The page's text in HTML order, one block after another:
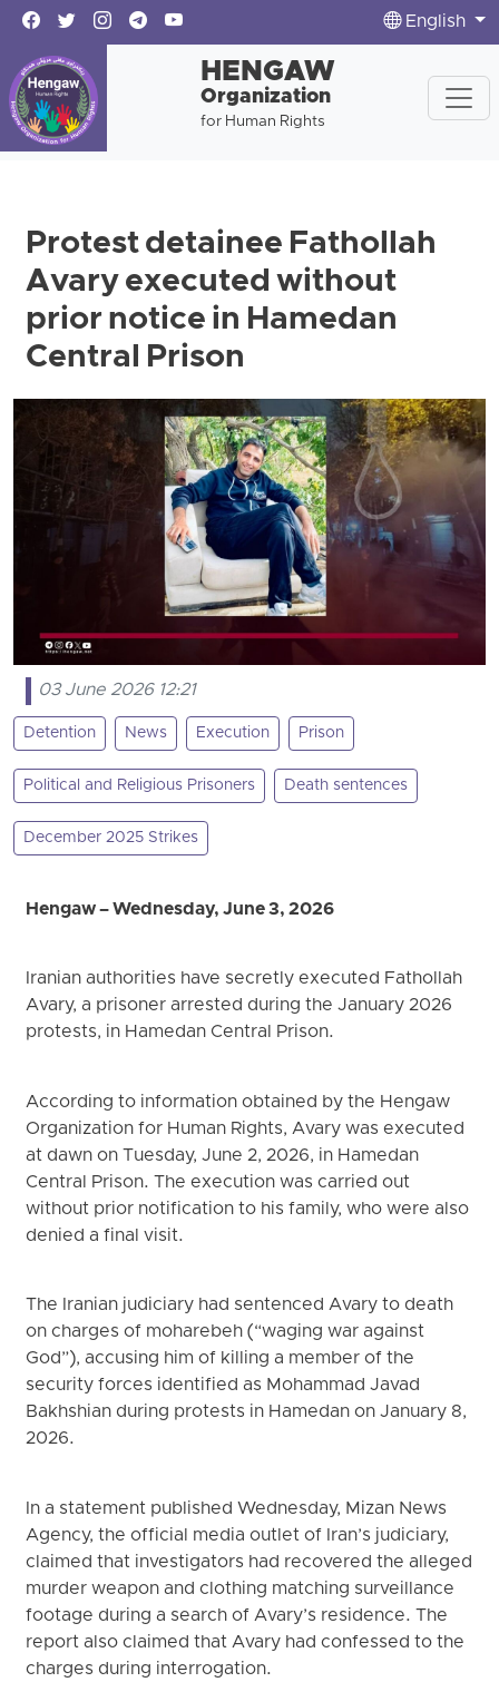
English
HENGAW
Organization
for Human Rights
Protest detainee Fathollah
Avary executed without
prior notice in Hamedan
Central Prison
03 June 2026 12:21
Detention News Execution Prison
Political and Religious Prisoners Death sentences
December 2025 Strikes
Hengaw – Wednesday, June 3, 2026
Iranian authorities have secretly executed Fathollah
Avary, a prisoner arrested during the January 2026
protests, in Hamedan Central Prison.
According to information obtained by the Hengaw
Organization for Human Rights, Avary was executed
at dawn on Tuesday, June 2, 2026, in Hamedan
Central Prison. The execution was carried out
without prior notification to his family, who were also
denied a final visit.
The Iranian judiciary had sentenced Avary to death
on charges of moharebeh (“waging war against
God”), accusing him of killing a member of the
security forces identified as Mohammad Javad
Bakhshian during protests in Hamedan on January 8,
2026.
In a statement published Wednesday, Mizan News
Agency, the official media outlet of Iran’s judiciary,
claimed that investigators had recovered the alleged
murder weapon and clothing matching surveillance
footage during a search of Avary’s residence. The
report also claimed that Avary had confessed to the
charges during interrogation.